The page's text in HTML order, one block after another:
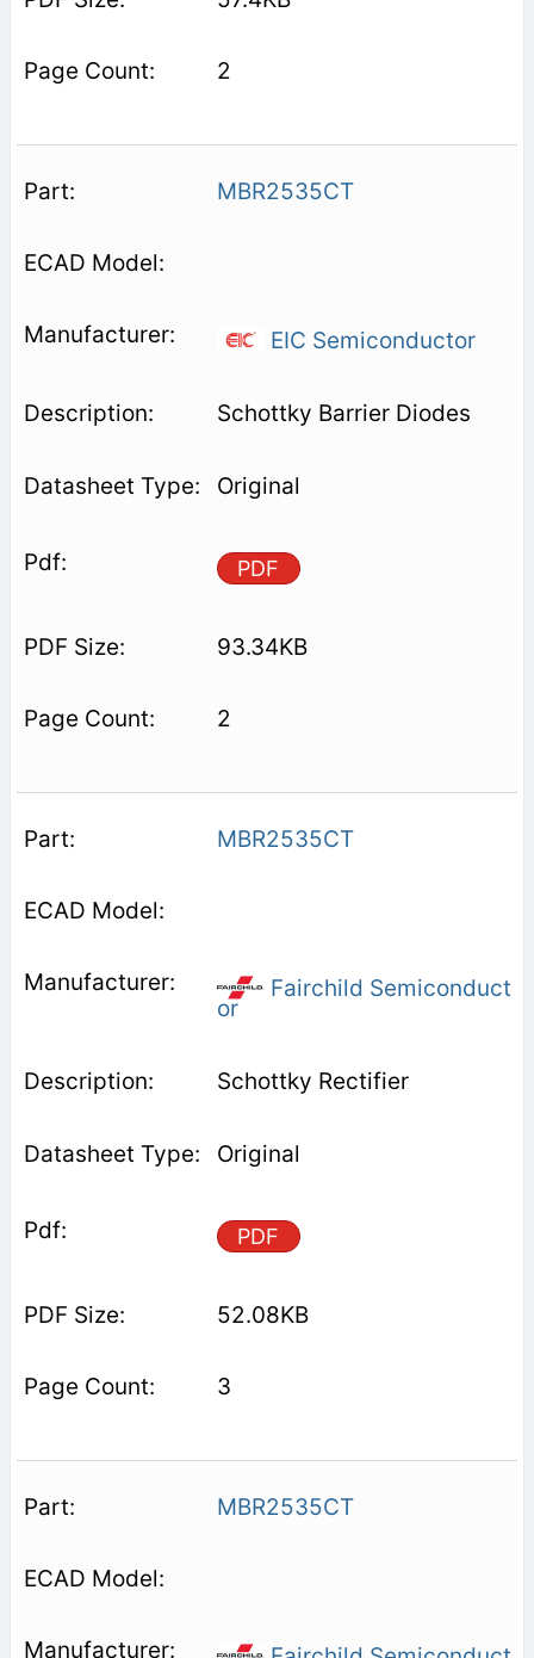
2
MBR2535CT
EIC Semiconductor
Schottky Barrier Diodes
Original
PDF
93.34KB
2
MBR2535CT
Fairchild Semiconduct
or
Schottky Rectifier
Original
PDF
52.08KB
3
MBR2535CT